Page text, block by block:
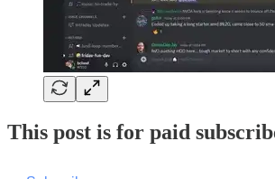
This post is for paid